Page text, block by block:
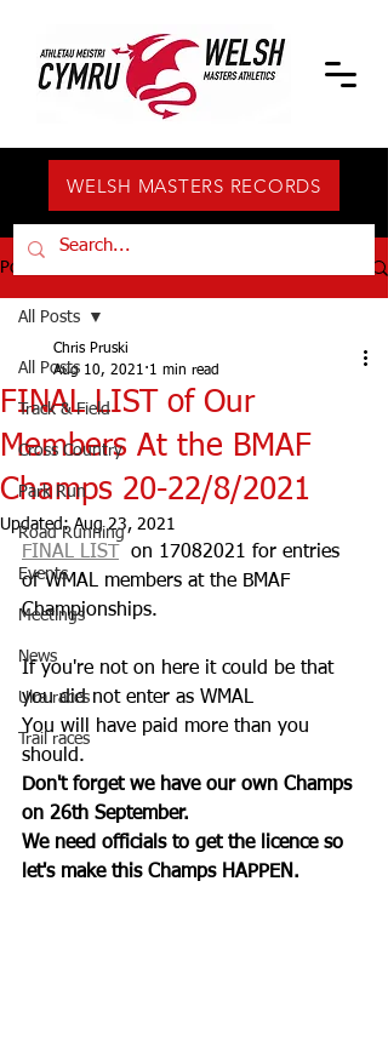
WELSH MASTERS RECORDS
Post
All Posts
Track & Field
Cross Country
Park Run
Road Running
Events
Meetings
News
Ulra races
Trail races
All Posts
FINAL LIST of Our
Members At the BMAF
Champs 20-22/8/2021
Chris Pruski
Aug 10, 2021 1 min read
Updated:Aug 23, 2021
FINAL LIST
  on 17082021 for entries
of WMAL members at the BMAF
Championships.
If you're not on here it could be that
you did not enter as WMAL
You will have paid more than you
should.
Don't forget we have our own Champs
on 26th September.
We need officials to get the licence so
let's make this Champs HAPPEN.